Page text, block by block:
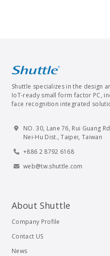
Shuttle specializes in the design
IoT-ready small form factor PC,
face recognition integrated
NO. 30, Lane 76, Rui Guang
Nei-Hu Dist., Taipei, Taiwan
+886 2 8792 6168
web@tw.shuttle.com
About Shuttle
Company Profile
Contact US
News